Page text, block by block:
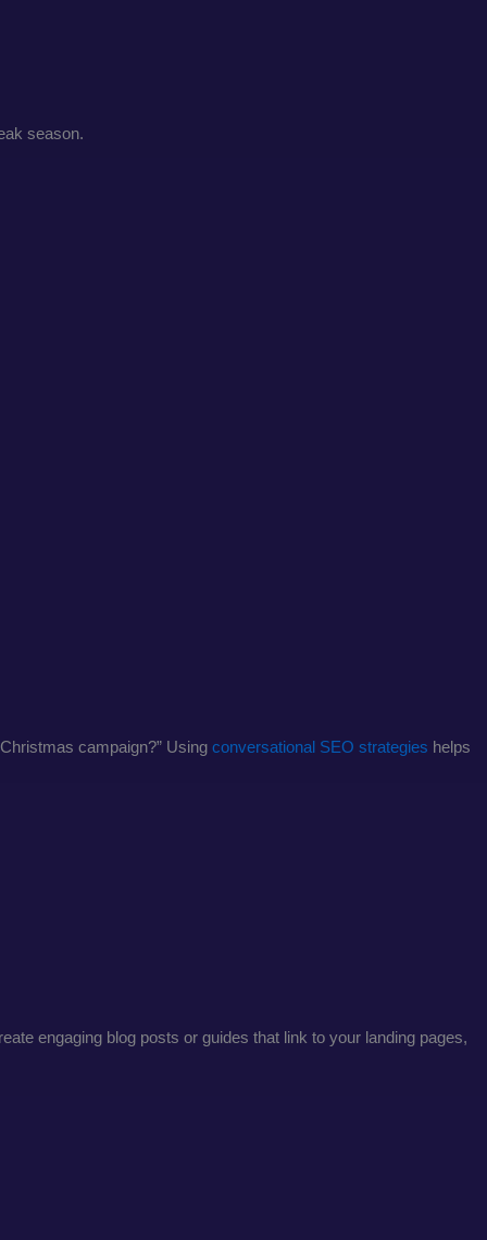
season.
campaign?” Using conversational SEO strategies helps
engaging blog posts or guides that link to your landing pages,